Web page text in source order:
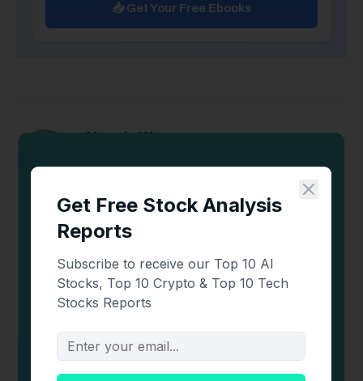
📥 Get Your Free Ebooks
Yasmin Werner
Yasmin is a crypto content analyst and writer with
over 2 years of experience. She has a strong
understanding of the crypto market and
stays updated on the latest trends and news,
Yasmin delivers insightful and informative
content.